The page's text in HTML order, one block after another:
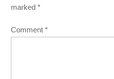
marked*
Comment*